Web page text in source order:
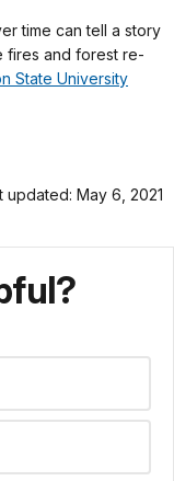
time can tell a story
fires and forest re-
State University
updated: May 6, 2021